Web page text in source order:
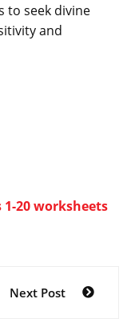
to seek divine
and
20 worksheets
Next Post